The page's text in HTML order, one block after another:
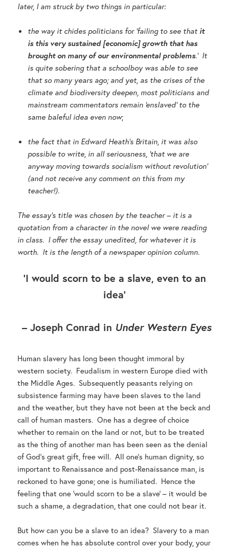
later, I am struck by two things in particular:
the way it chides politicians for ‘failing to see that it
is this very sustained [economic] growth that has
brought on many of our environmental problems.’ It
is quite sobering that a schoolboy was able to see
that so many years ago; and yet, as the crises of the
climate and biodiversity deepen, most politicians and
mainstream commentators remain ‘enslaved’ to the
same baleful idea even now;
the fact that in Edward Heath’s Britain, it was also
possible to write, in all seriousness, ‘that we are
anyway moving towards socialism without revolution’
(and not receive any comment on this from my
teacher!).
The essay’s title was chosen by the teacher – it is a
quotation from a character in the novel we were reading
in class. I offer the essay unedited, for whatever it is
worth. It is the length of a newspaper opinion column.
‘I would scorn to be a slave, even to an
idea’
– Joseph Conrad in Under Western Eyes
Human slavery has long been thought immoral by
western society. Feudalism in western Europe died with
the Middle Ages. Subsequently peasants relying on
subsistence farming may have been slaves to the land
and the weather, but they have not been at the beck and
call of human masters. One has a degree of choice
whether to remain on the land or not, but to be treated
as the thing of another man has been seen as the denial
of God’s great gift, free will. All one’s human dignity, so
important to Renaissance and post-Renaissance man, is
reckoned to have gone; one is humiliated. Hence the
feeling that one ‘would scorn to be a slave’ – it would be
such a shame, a degradation, that one could not bear it.
But how can you be a slave to an idea? Slavery to a man
comes when he has absolute control over your body, your